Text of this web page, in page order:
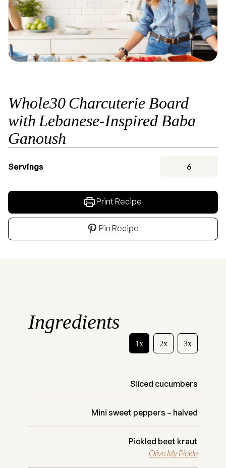
Whole30 Charcuterie Board
with Lebanese-Inspired Baba
Ganoush
Servings 6
Print Recipe
Pin Recipe
Ingredients
1x 2x 3x
Sliced cucumbers
Mini sweet peppers – halved
Pickled beet kraut
Olive My Pickle